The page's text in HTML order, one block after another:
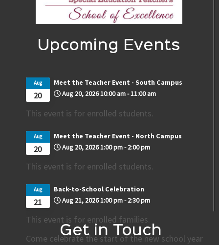
Upcoming Events
20
Aug
Meet the Teacher Event - South Campus
Aug 20, 202610:00 am-11:00 am
This event is for enrolled students.
20
Aug
Meet the Teacher Event - North Campus
Aug 20, 20261:00 pm-2:00 pm
This event is for enrolled students.
21
Aug
Back-to-School Celebration
Aug 21, 20261:00 pm-2:30 pm
This event is for enrolled families.
Come celebrate the start of the new school year
Get in Touch